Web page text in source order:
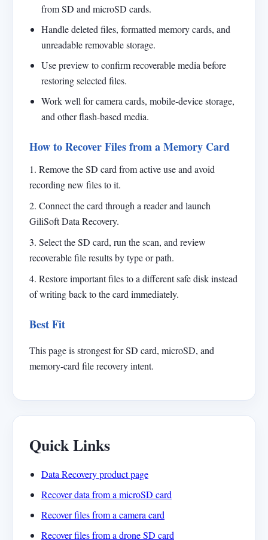
from SD and microSD cards.
Handle deleted files, formatted memory cards, and
unreadable removable storage.
Use preview to confirm recoverable media before
restoring selected files.
Work well for camera cards, mobile-device storage,
and other flash-based media.
How to Recover Files from a Memory Card
1. Remove the SD card from active use and avoid
recording new files to it.
2. Connect the card through a reader and launch
GiliSoft Data Recovery.
3. Select the SD card, run the scan, and review
recoverable file results by type or path.
4. Restore important files to a different safe disk instead
of writing back to the card immediately.
Best Fit
This page is strongest for SD card, microSD, and
memory-card file recovery intent.
Quick Links
Data Recovery product page
Recover data from a microSD card
Recover files from a camera card
Recover files from a drone SD card